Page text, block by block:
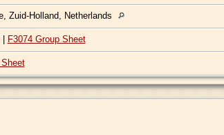
Zuid-Holland, Netherlands
| F3074 Group Sheet